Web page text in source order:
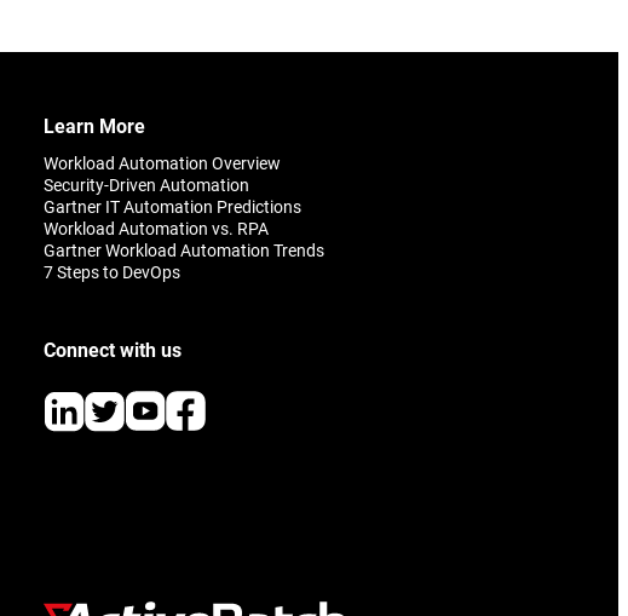
to
Learn More
Workload Automation Overview
Security-Driven Automation
Gartner IT Automation Predictions
Workload Automation vs. RPA
Gartner Workload Automation Trends
7 Steps to DevOps
Connect with us